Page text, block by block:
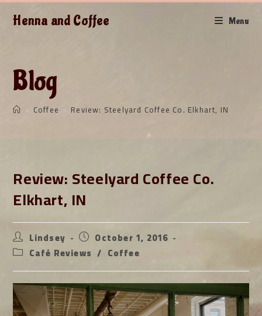
Skip
Henna and Coffee Menu
Blog
> Coffee > Review: Steelyard Coffee Co. Elkhart, IN
Review: Steelyard Coffee Co.
Elkhart, IN
Post
author:
Lindsey
Post
published:
October 1, 2016
PostCafé Reviews / Coffee